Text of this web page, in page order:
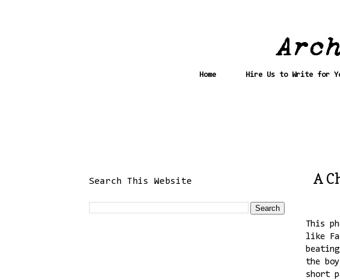
Home Hire Us to Write for
A
This
like
the
short
Search This Website